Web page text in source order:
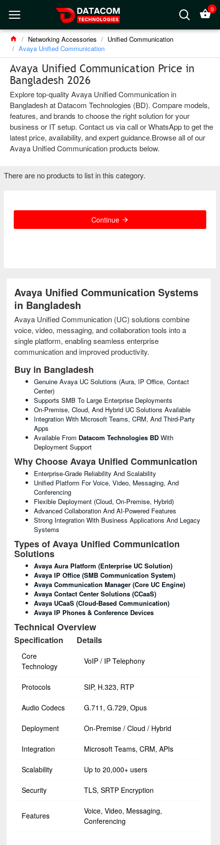
0
Networking Accessories
Unified Communication
Avaya Unified Communication
Avaya Unified Communication Price in
Bangladesh 2026
Explore top-quality Avaya Unified Communication in
Bangladesh at Datacom Technologies (BD). Compare models,
features, and brands to choose the right solution for your
business or IT setup. Contact us via call or WhatsApp to get the
latest price, availability, and expert guidance.Browse all of our
Avaya Unified Communication products below.
Avaya Unified Communication Systems
in Bangladesh
Avaya Unified Communication (UC) solutions combine
voice, video, messaging, and collaboration tools into a
single platform, enabling seamless enterprise
communication and improved productivity.
Buy in Bangladesh
Genuine Avaya UC Solutions (Aura, IP Office, Contact
Center)
Supports SMB To Large Enterprise Deployments
On-Premise, Cloud, And Hybrid UC Solutions Available
Integration With Microsoft Teams, CRM, And Third-Party
Apps
Available From Datacom Technologies BD With
Deployment Support
Why Choose Avaya Unified Communication
Enterprise-Grade Reliability And Scalability
Unified Platform For Voice, Video, Messaging, And
Conferencing
Flexible Deployment (cloud, On-Premise, Hybrid)
Advanced Collaboration And AI-Powered Features
Strong Integration With Business Applications And Legacy
Systems
Types of Avaya Unified Communication
Solutions
Avaya Aura Platform (Enterprise UC Solution)
Avaya IP Office (SMB Communication System)
Avaya Communication Manager (Core UC Engine)
Avaya Contact Center Solutions (CCaaS)
Avaya UCaaS (Cloud-Based Communication)
Avaya IP Phones & Conference Devices
Technical Overview
Specification Details
Core
Technology
VoIP / IP Telephony
Protocols SIP, H.323, RTP
Audio Codecs G.711, G.729, Opus
Deployment On-Premise / Cloud / Hybrid
Integration Microsoft Teams, CRM, APIs
Scalability Up to 20,000+ users
Security TLS, SRTP Encryption
Features
Voice, Video, Messaging,
Conferencing
There are no products to list in this category.
Continue